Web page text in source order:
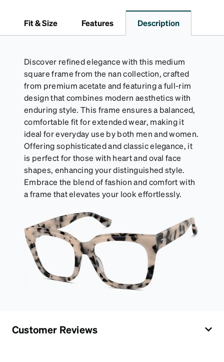
Fit & Size Features Description
Discover refined elegance with this medium
square frame from the nan collection, crafted
from premium acetate and featuring a full-rim
design that combines modern aesthetics with
enduring style. This frame ensures a balanced,
comfortable fit for extended wear, making it
ideal for everyday use by both men and women.
Offering sophisticated and classic elegance, it
is perfect for those with heart and oval face
shapes, enhancing your distinguished style.
Embrace the blend of fashion and comfort with
a frame that elevates your look effortlessly.
Customer Reviews